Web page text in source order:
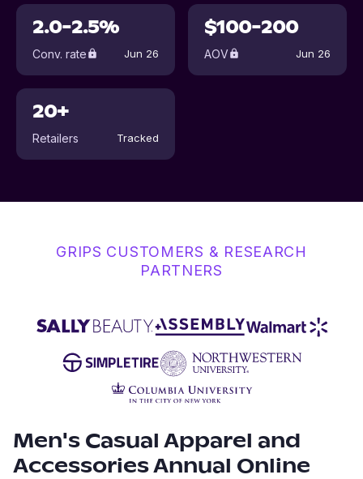
2.0-2.5%
Conv. rate Jun 26
$100-200
AOV Jun 26
20+
Retailers Tracked
GRIPS CUSTOMERS & RESEARCH
PARTNERS
Men's Casual Apparel and
Accessories Annual Online